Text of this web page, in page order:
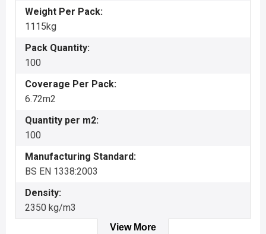
Weight Per Pack:
1115kg
Pack Quantity:
100
Coverage Per Pack:
6.72m2
Quantity per m2:
100
Manufacturing Standard:
BS EN 1338:2003
Density:
2350 kg/m3
View More